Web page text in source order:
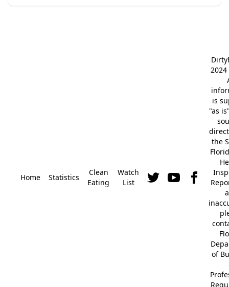
Home Statistics
Clean
Eating
Watch
List
2024
is
"as
the
of